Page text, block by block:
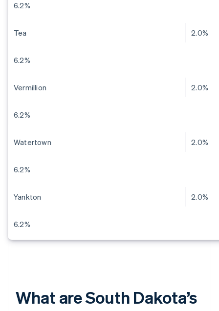
6.2%
Tea 2.0%
6.2%
Vermillion 2.0%
6.2%
Watertown 2.0%
6.2%
Yankton 2.0%
6.2%
What are South Dakota’s